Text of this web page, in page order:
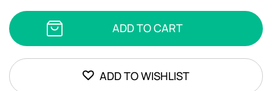
TOWEL
quantity
ADD TO CART
ADD TO WISHLIST